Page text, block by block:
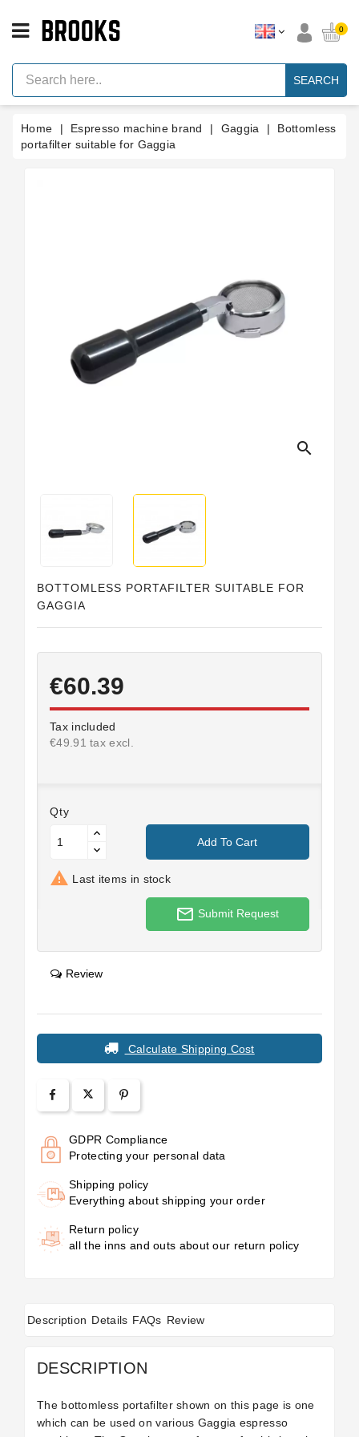
Espresso
Machine
Parts
Machine
Brand
0
SEARCH
Home Espresso machine brand Gaggia
Bottomless
portafilter suitable for Gaggia
search
BOTTOMLESS PORTAFILTER SUITABLE FOR
GAGGIA
€60.39
Tax included
€49.91 tax excl.
Qty
Add To Cart
 Last items in stock
mail_outline Submit Request
Review
Calculate Shipping Cost
GDPR Compliance
Protecting your personal data
Shipping policy
Everything about shipping your order
Return policy
all the inns and outs about our return policy
Description Details FAQs Review
DESCRIPTION
The bottomless portafilter shown on this page is one
which can be used on various Gaggia espresso